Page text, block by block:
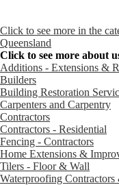
Click to see more in the
Queensland
Click to see more about
Additions - Extensions &
Builders
Building Restoration
Carpenters and Carpentry
Contractors
Contractors - Residential
Fencing - Contractors
Home Extensions &
Tilers - Floor & Wall
Waterproofing Contractors